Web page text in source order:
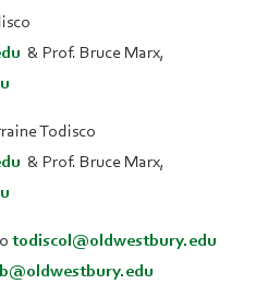
& Prof. Bruce Marx,
Todisco
& Prof. Bruce Marx,
todiscol@oldwestbury.edu